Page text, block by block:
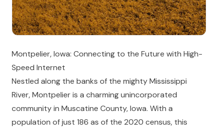
Montpelier, Iowa: Connecting to the Future with High-
Speed Internet
Nestled along the banks of the mighty Mississippi
River, Montpelier is a charming unincorporated
community in Muscatine County, Iowa. With a
population of just 186 as of the 2020 census, this